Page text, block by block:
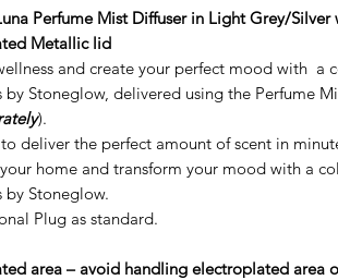
Perfume Mist Diffuser in Light Grey/
Metallic lid
and create your perfect mood with a
by Stoneglow, delivered using the Perfume
).
deliver the perfect amount of scent in
home and transform your mood with a
by Stoneglow.
Plug as standard.
area – avoid handling electroplated area